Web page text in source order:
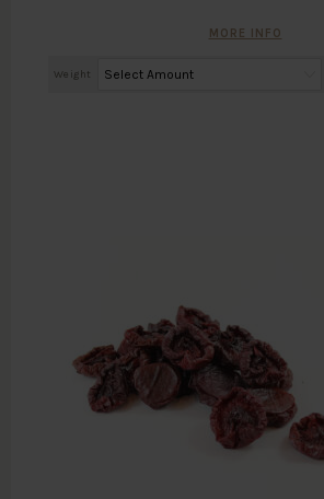
MORE INFO
Weight